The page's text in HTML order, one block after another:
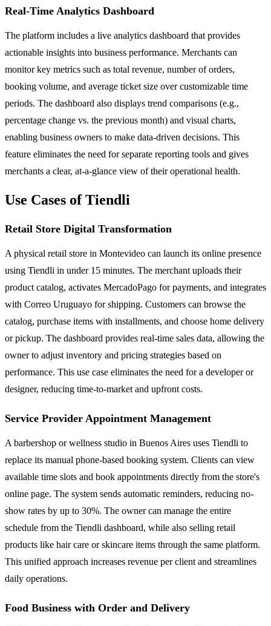
Real-Time Analytics Dashboard
The platform includes a live analytics dashboard that provides
actionable insights into business performance. Merchants can
monitor key metrics such as total revenue, number of orders,
booking volume, and average ticket size over customizable time
periods. The dashboard also displays trend comparisons (e.g.,
percentage change vs. the previous month) and visual charts,
enabling business owners to make data-driven decisions. This
feature eliminates the need for separate reporting tools and gives
merchants a clear, at-a-glance view of their operational health.
Use Cases of Tiendli
Retail Store Digital Transformation
A physical retail store in Montevideo can launch its online presence
using Tiendli in under 15 minutes. The merchant uploads their
product catalog, activates MercadoPago for payments, and integrates
with Correo Uruguayo for shipping. Customers can browse the
catalog, purchase items with installments, and choose home delivery
or pickup. The dashboard provides real-time sales data, allowing the
owner to adjust inventory and pricing strategies based on
performance. This use case eliminates the need for a developer or
designer, reducing time-to-market and upfront costs.
Service Provider Appointment Management
A barbershop or wellness studio in Buenos Aires uses Tiendli to
replace its manual phone-based booking system. Clients can view
available time slots and book appointments directly from the store's
online page. The system sends automatic reminders, reducing no-
show rates by up to 30%. The owner can manage the entire
schedule from the Tiendli dashboard, while also selling retail
products like hair care or skincare items through the same platform.
This unified approach increases revenue per client and streamlines
daily operations.
Food Business with Order and Delivery